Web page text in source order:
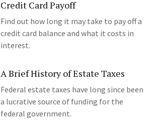
Credit Card Payoff
Find out how long it may take to pay off a
credit card balance and what it costs in
interest.
A Brief History of Estate Taxes
Federal estate taxes have long since been
a lucrative source of funding for the
federal government.